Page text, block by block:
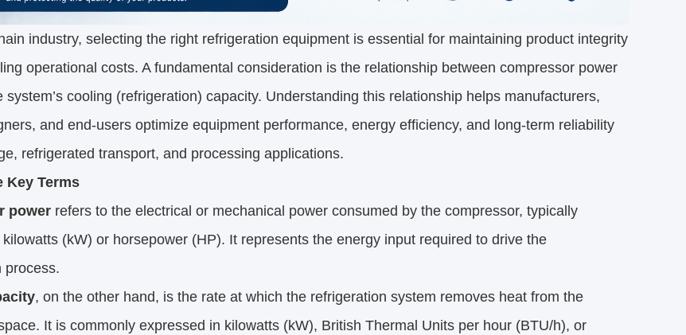
industry, selecting the right refrigeration equipment is essential for maintaining product integrity
operational costs. A fundamental consideration is the relationship between compressor power
system’s cooling (refrigeration) capacity. Understanding this relationship helps manufacturers,
and end-users optimize equipment performance, energy efficiency, and long-term reliability
refrigerated transport, and processing applications.
Key Terms
power refers to the electrical or mechanical power consumed by the compressor, typically
(kW) or horsepower (HP). It represents the energy input required to drive the
process.
, on the other hand, is the rate at which the refrigeration system removes heat from the
It is commonly expressed in kilowatts (kW), British Thermal Units per hour (BTU/h), or